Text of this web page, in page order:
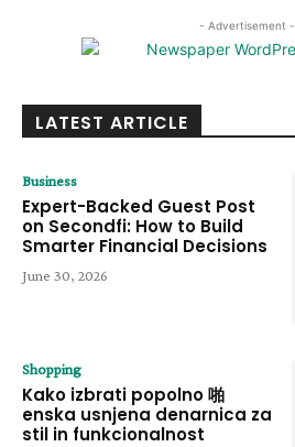
- Advertisement -
LATEST ARTICLE
Business
Expert-Backed Guest Post
on Secondfi: How to Build
Smarter Financial Decisions
June 30, 2026
Shopping
Kako izbrati popolno 啪
enska usnjena denarnica za
stil in funkcionalnost